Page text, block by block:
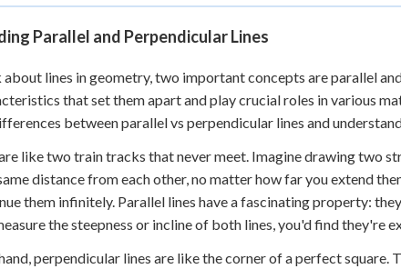
Parallel and Perpendicular Lines
lines in geometry, two important concepts are parallel
that set them apart and play crucial roles in various
between parallel vs perpendicular lines and
like two train tracks that never meet. Imagine drawing two
distance from each other, no matter how far you extend
them infinitely. Parallel lines have a fascinating property:
the steepness or incline of both lines, you'd find they're
perpendicular lines are like the corner of a perfect square.